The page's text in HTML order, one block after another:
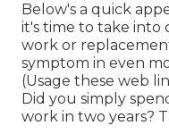
Below's a quick
it's time to take into
work or
symptom in even
(Usage these web
Did you simply
work in two years?